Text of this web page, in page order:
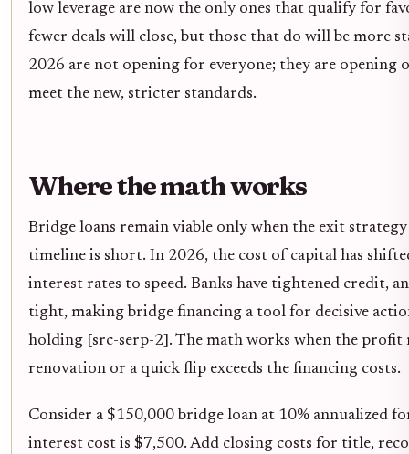
low leverage are now the only ones that qualify for
fewer deals will close, but those that do will be more
2026 are not opening for everyone; they are opening
meet the new, stricter standards.
Where the math works
Bridge loans remain viable only when the exit
timeline is short. In 2026, the cost of capital has
interest rates to speed. Banks have tightened credit,
tight, making bridge financing a tool for decisive
holding [src-serp-2]. The math works when the profit
renovation or a quick flip exceeds the financing costs.
Consider a $150,000 bridge loan at 10% annualized
interest cost is $7,500. Add closing costs for title,